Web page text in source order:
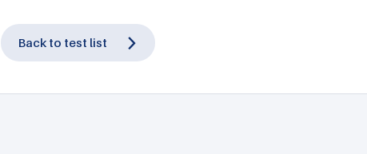
Back to test list